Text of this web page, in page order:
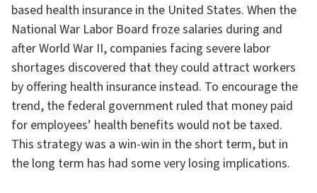
based health insurance in the United States. When the
National War Labor Board froze salaries during and
after World War II, companies facing severe labor
shortages discovered that they could attract workers
by offering health insurance instead. To encourage the
trend, the federal government ruled that money paid
for employees’ health benefits would not be taxed.
This strategy was a win-win in the short term, but in
the long term has had some very losing implications.